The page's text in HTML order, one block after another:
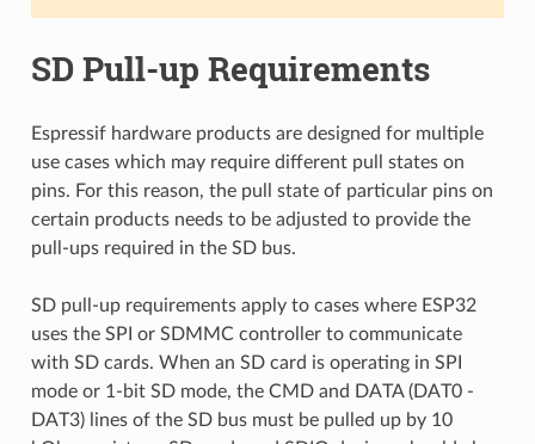
SD Pull-up Requirements
Espressif hardware products are designed for multiple
use cases which may require different pull states on
pins. For this reason, the pull state of particular pins on
certain products needs to be adjusted to provide the
pull-ups required in the SD bus.
SD pull-up requirements apply to cases where ESP32
uses the SPI or SDMMC controller to communicate
with SD cards. When an SD card is operating in SPI
mode or 1-bit SD mode, the CMD and DATA (DAT0 -
DAT3) lines of the SD bus must be pulled up by 10